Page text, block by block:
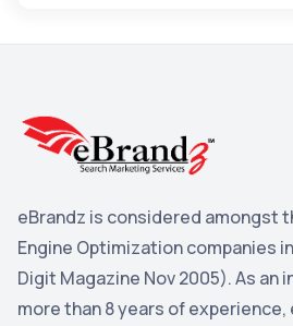
Blog
Yahoo Search Marketing
YouTube
Yahoo
Uncategorized
eBrandz is considered amongst
Engine Optimization companies
Digit Magazine Nov 2005). As an
more than 8 years of experience,